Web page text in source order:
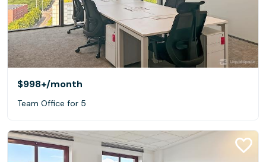
$998+/month
Team Office for 5